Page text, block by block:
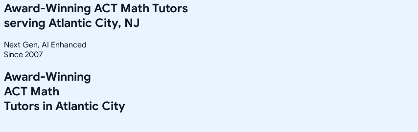
Award-Winning ACT Math Tutors
serving Atlantic City, NJ
Next Gen, AI Enhanced
Since 2007
Award-Winning
ACT Math
Tutors in Atlantic City